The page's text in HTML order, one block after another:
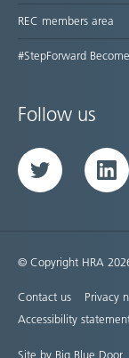
REC members area
#StepForward
Follow us
Twitter
© Copyright HRA
Contact us Privacy
Accessibility
Site by Big Blue Door